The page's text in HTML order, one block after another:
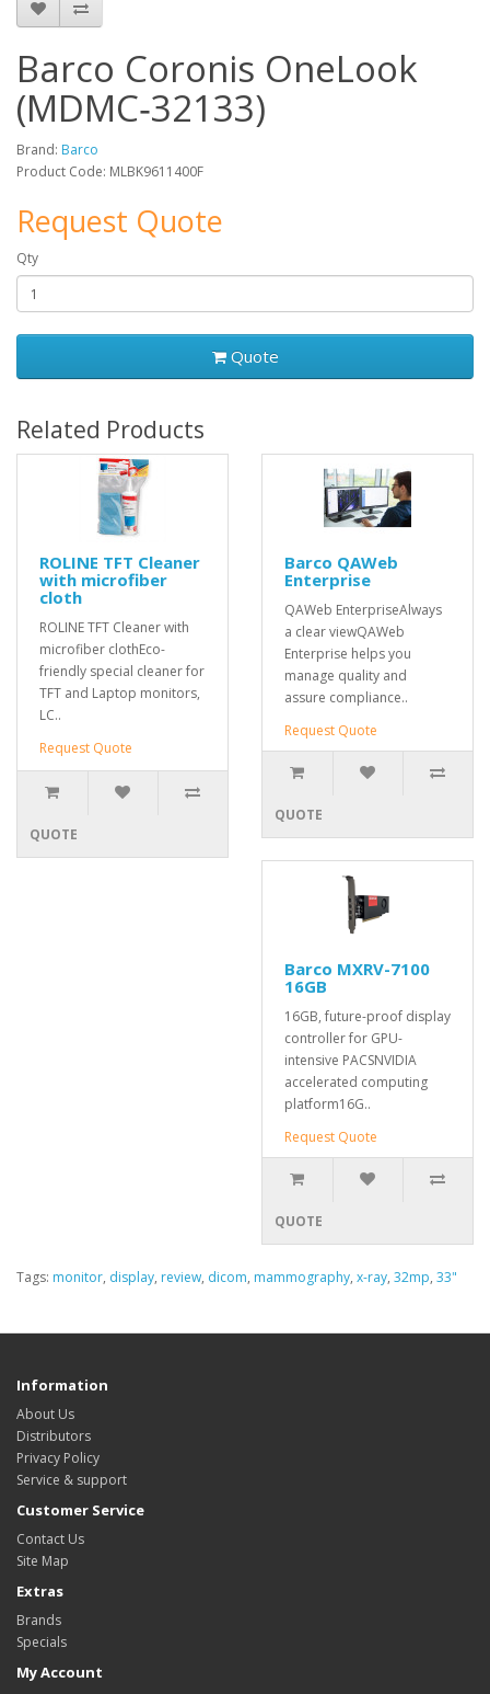
Barco Coronis OneLook
(MDMC‑32133)
Brand: Barco
Product Code: MLBK9611400F
Request Quote
Qty
Quote
Related Products
ROLINE TFT Cleaner
with microfiber
cloth
ROLINE TFT Cleaner with
microfiber clothEco-
friendly special cleaner for
TFT and Laptop monitors,
LC..
Request Quote
QUOTE
Barco QAWeb
Enterprise
QAWeb EnterpriseAlways
a clear viewQAWeb
Enterprise helps you
manage quality and
assure compliance..
Request Quote
QUOTE
Barco MXRV-7100
16GB
16GB, future-proof display
controller for GPU-
intensive PACSNVIDIA
accelerated computing
platform16G..
Request Quote
QUOTE
Tags: monitor, display, review, dicom, mammography, x-ray, 32mp, 33"
Information
About Us
Distributors
Privacy Policy
Service & support
Customer Service
Contact Us
Site Map
Extras
Brands
Specials
My Account